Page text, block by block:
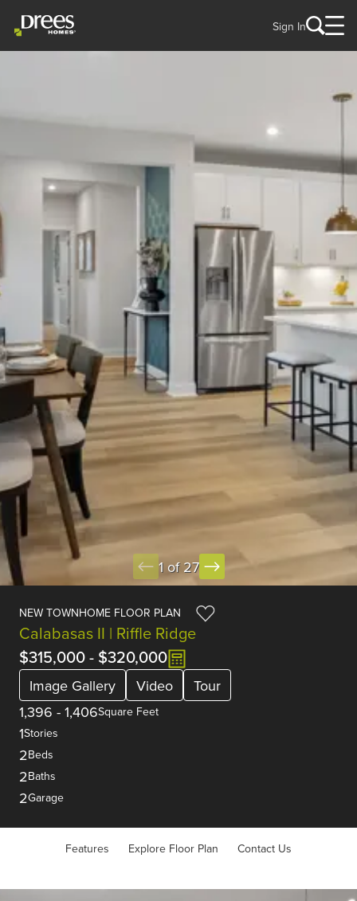
Sign In
1 of 27
NEW TOWNHOME FLOOR PLAN
Calabasas II | Riffle Ridge
$315,000- $320,000
Image Gallery Video
Tour
1,396 - 1,406Square Feet
1Stories
2Beds
2Baths
2Garage
Features Explore Floor Plan Contact Us